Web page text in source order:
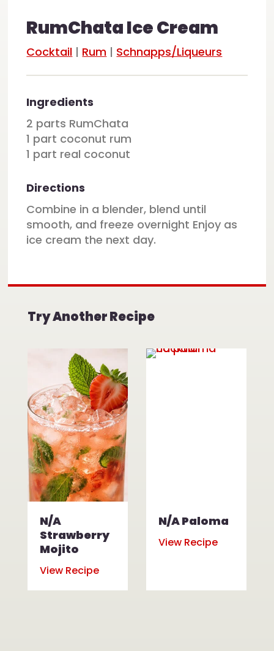
RumChata Ice Cream
Cocktail | Rum | Schnapps/Liqueurs
Ingredients
2 parts RumChata
1 part coconut rum
1 part real coconut
Directions
Combine in a blender, blend until
smooth, and freeze overnight Enjoy as
ice cream the next day.
Try Another Recipe
N/A
Strawberry
Mojito
View Recipe
N/A Paloma
View Recipe